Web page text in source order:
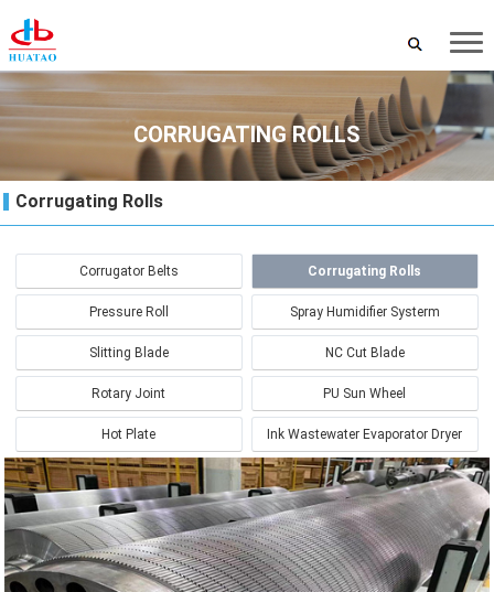
CORRUGATING ROLLS
Corrugating Rolls
Corrugator Belts Corrugating Rolls
Pressure Roll Spray Humidifier Systerm
Slitting Blade NC Cut Blade
Rotary Joint PU Sun Wheel
Hot Plate Ink Wastewater Evaporator Dryer